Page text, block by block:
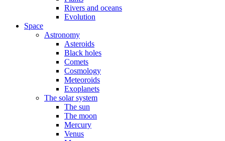
Rivers and oceans
Evolution
Space
Astronomy
Asteroids
Black holes
Comets
Cosmology
Meteoroids
Exoplanets
The solar system
The sun
The moon
Mercury
Venus